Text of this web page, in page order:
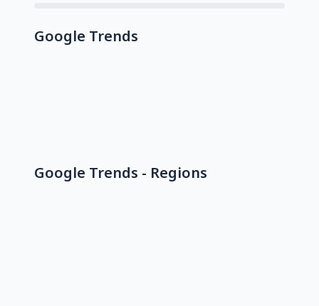
Google Trends
Google Trends - Regions